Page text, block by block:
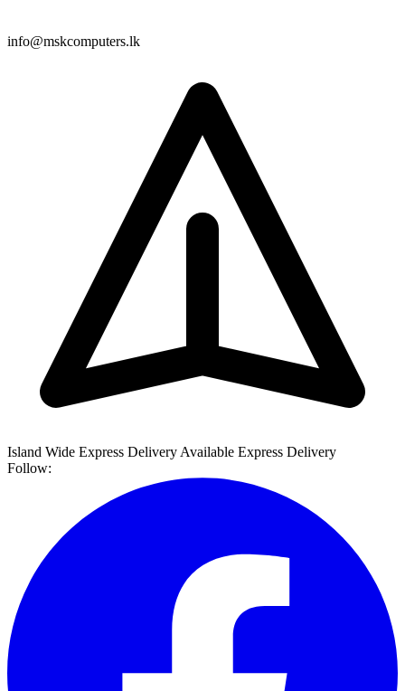
info@mskcomputers.lk
Island Wide Express Delivery Available Express Delivery
Follow: